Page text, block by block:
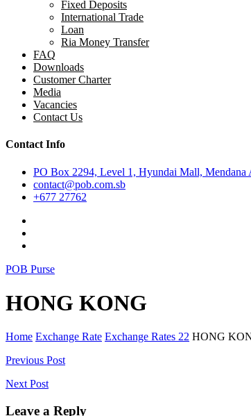
Fixed Deposits
International Trade
Loan
Ria Money Transfer
FAQ
Downloads
Customer Charter
Media
Vacancies
Contact Us
Contact Info
PO Box 2294, Level 1, Hyundai Mall, Mendana
contact@pob.com.sb
+677 27762
POB Purse
HONG KONG
Home Exchange Rate Exchange Rates 22 HONG
Post
navigation
Previous Post
Next Post
Leave a Reply